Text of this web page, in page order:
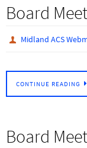
Board
Midland ACS
CONTINUE READING
Board